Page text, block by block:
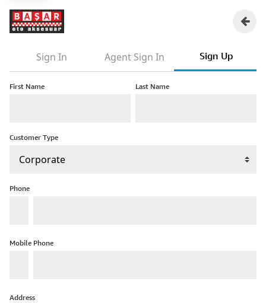
Sign In Agent Sign In Sign Up
First Name Last Name
Customer Type
Phone
Mobile Phone
Address